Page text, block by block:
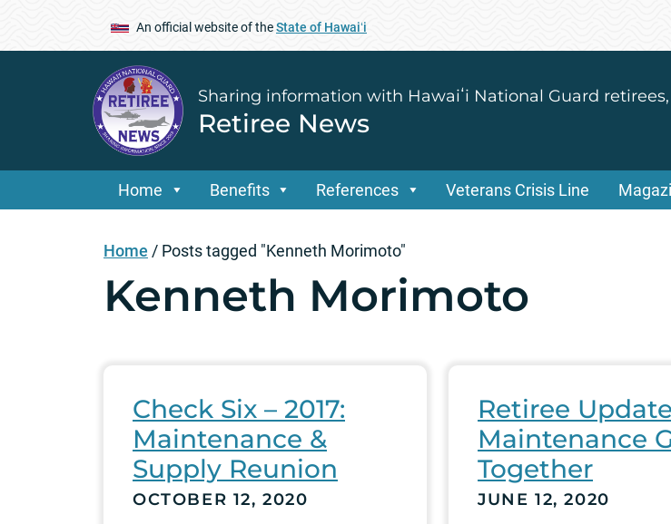
An official website of theState of Hawaiʻi
Sharing information with Hawaiʻi National Guard
Retiree News
Home Benefits References Veterans Crisis Line
Home / Posts tagged "Kenneth Morimoto"
Kenneth Morimoto
Check Six – 2017:
Maintenance &
Supply Reunion
OCTOBER 12, 2020
Retiree
Maintenance
Together
JUNE 12, 2020